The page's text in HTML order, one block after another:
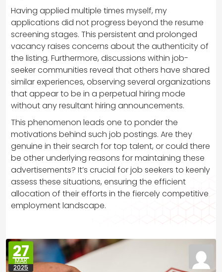
Having applied multiple times myself, my
applications did not progress beyond the resume
screening stages. This persistent and prolonged
vacancy raises concerns about the authenticity of
the listing. Furthermore, discussions within job-
seeker communities reveal that others have shared
similar experiences, observing several organizations
that appear to be in a perpetual hiring mode
without any resultant hiring announcements.
This phenomenon leads one to ponder the
motivations behind such job postings. Are they
genuine in their search for top talent, or could there
be other underlying reasons for maintaining these
advertisements? It’s crucial for job seekers to keenly
assess these situations, ensuring the efficient
allocation of their efforts in the fiercely competitive
employment landscape.
27
MAR
2025